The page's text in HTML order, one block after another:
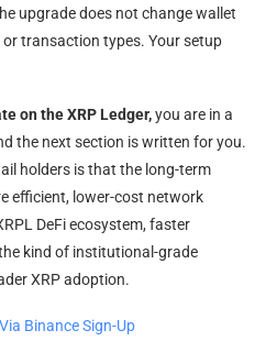
upgrade does not change wallet
transaction types. Your setup
on the XRP Ledger,you are in a
the next section is written for you.
holders is that the long-term
efficient, lower-cost network
DeFi ecosystem, faster
kind of institutional-grade
XRP adoption.
Binance Sign-Up